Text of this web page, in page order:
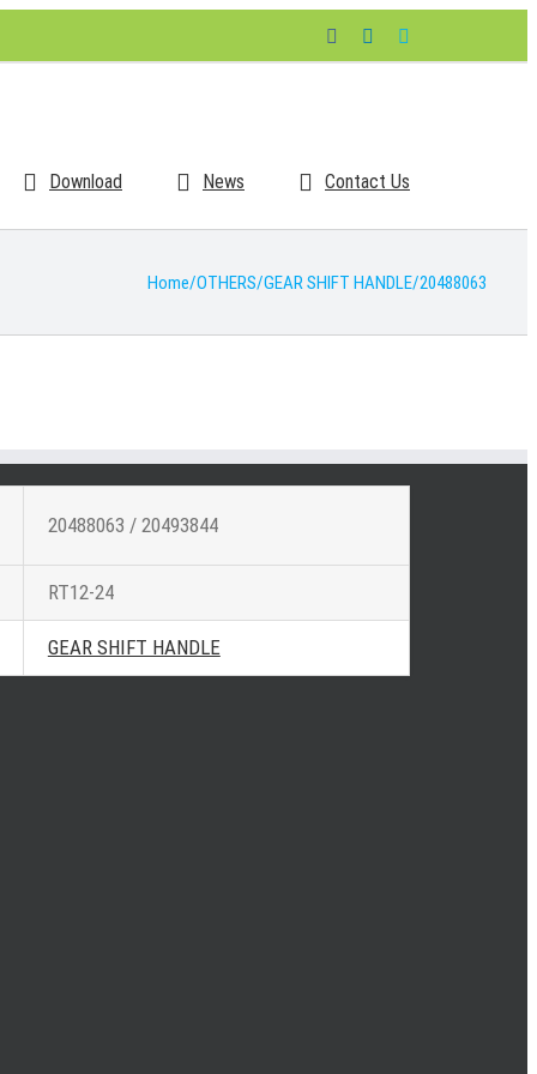
FacebookLinkedIn
Download News Contact Us
Home/OTHERS/GEAR SHIFT HANDLE/20488063
20488063 / 20493844
RT12-24
GEAR SHIFT HANDLE